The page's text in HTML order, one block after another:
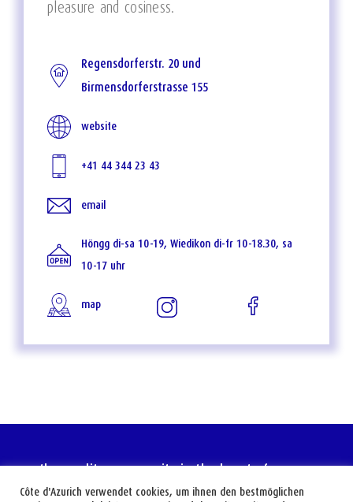
pleasure and cosiness.
Regensdorferstr. 20 und
Birmensdorferstrasse 155
website
+41 44 344 23 43
email
Höngg di-sa 10-19, Wiedikon di-fr 10-18.30, sa
10-17 uhr
map
the mediterranean city in the heart of europe
Côte d'Azurich verwendet cookies, um ihnen den bestmöglichen